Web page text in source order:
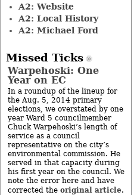
A2: Website
A2: Local History
A2: Michael Ford
Missed Ticks
Warpehoski: One
Year on EC
In a roundup of the lineup for
the Aug. 5, 2014 primary
elections, we overstated by one
year Ward 5 councilmember
Chuck Warpehoski’s length of
service as a council
representative on the city’s
environmental commission. He
served in that capacity during
his first year on the council. We
note the error here and have
corrected the original article.